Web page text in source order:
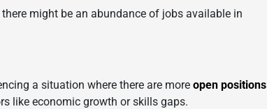
might be an abundance of jobs available in
a situation where there are more open positions
like economic growth or skills gaps.